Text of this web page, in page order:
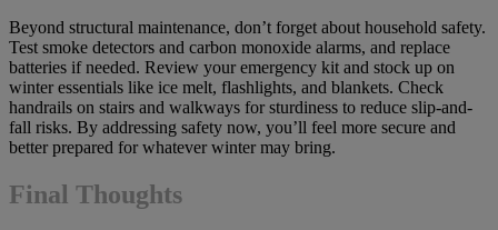
Beyond structural maintenance, don’t forget about household safety.
Test smoke detectors and carbon monoxide alarms, and replace
batteries if needed. Review your emergency kit and stock up on
winter essentials like ice melt, flashlights, and blankets. Check
handrails on stairs and walkways for sturdiness to reduce slip-and-
fall risks. By addressing safety now, you’ll feel more secure and
better prepared for whatever winter may bring.
Final Thoughts